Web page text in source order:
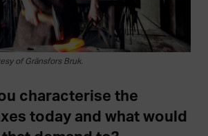
of Gränsfors Bruk.
characterise the
today and what would